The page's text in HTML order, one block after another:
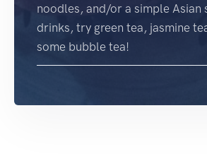
noodles, and/or a simple Asian
drinks, try green tea, jasmine
some bubble tea!